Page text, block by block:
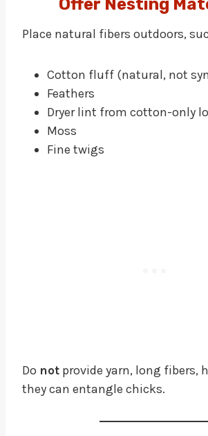
Offer Nesting
Place natural fibers outdoors,
Cotton fluff (natural, not
Feathers
Dryer lint from cotton-only
Moss
Fine twigs
Do not provide yarn, long fibers,
they can entangle chicks.